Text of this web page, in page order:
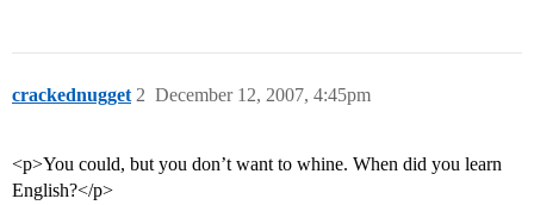
crackednugget December 12, 2007, 4:45pm
2
<p>You could, but you don’t want to whine. When did you learn
English?</p>